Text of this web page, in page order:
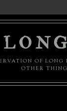
OF
OTHER